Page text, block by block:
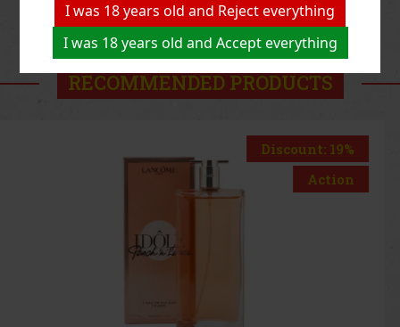
I was 18 years old and Reject everything
I was 18 years old and Accept everything
Thierry Mugler Starlicious Too Funky Berry Body
PreviousNext
RECOMMENDED PRODUCTS
Discount: 33%
Action